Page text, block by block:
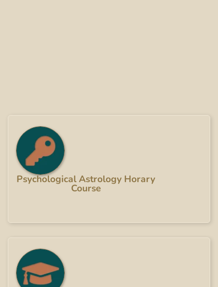
Psychological Astrology Horary
Course